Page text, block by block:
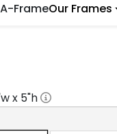
FrameOur Frames
x 5"h